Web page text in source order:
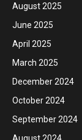
August 2025
June 2025
April 2025
March 2025
December 2024
October 2024
September 2024
August 2024